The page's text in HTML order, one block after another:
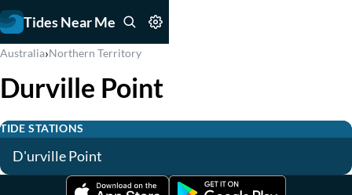
Tides Near Me
Australia›Northern Territory
Durville Point
TIDE STATIONS
D'urville Point